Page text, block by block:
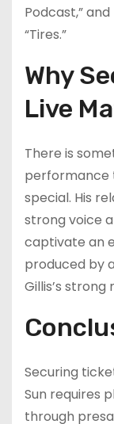
Podcast,”
“Tires.”
Why
Live
There is
performance
special. His
strong voice
captivate an
produced by
Gillis’s
Securing
Sun requires
through